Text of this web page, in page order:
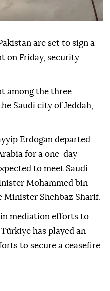
are set to sign a
on Friday, security
among the three
Saudi city of Jeddah,
Erdogan departed
for a one-day
to meet Saudi
Mohammed bin
Minister Shehbaz Sharif.
in mediation efforts to
has played an
to secure a ceasefire